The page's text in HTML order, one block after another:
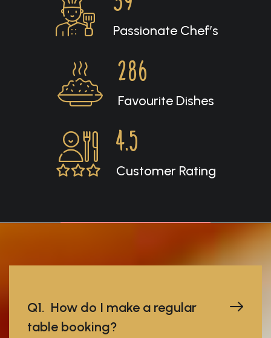
Passionate Chef’s
286
Favourite Dishes
4.5
Customer Rating
Q1. How do I make a regular
table booking?